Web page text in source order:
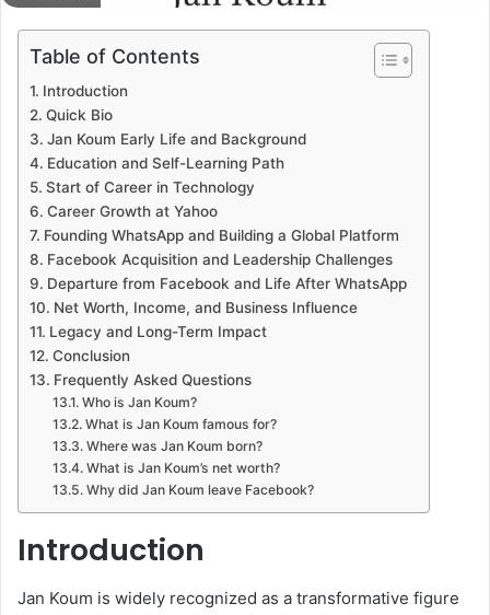
Table of Contents
Introduction
Quick Bio
Jan Koum Early Life and Background
Education and Self-Learning Path
Start of Career in Technology
Career Growth at Yahoo
Founding WhatsApp and Building a Global Platform
Facebook Acquisition and Leadership Challenges
Departure from Facebook and Life After WhatsApp
Net Worth, Income, and Business Influence
Legacy and Long-Term Impact
Conclusion
Frequently Asked Questions
Who is Jan Koum?
What is Jan Koum famous for?
Where was Jan Koum born?
What is Jan Koum’s net worth?
Why did Jan Koum leave Facebook?
Introduction
Jan Koum is widely recognized as a transformative figure